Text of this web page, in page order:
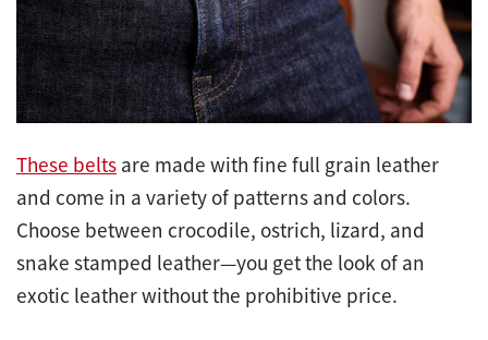
These belts are made with fine full grain leather
and come in a variety of patterns and colors.
Choose between crocodile, ostrich, lizard, and
snake stamped leather—you get the look of an
exotic leather without the prohibitive price.